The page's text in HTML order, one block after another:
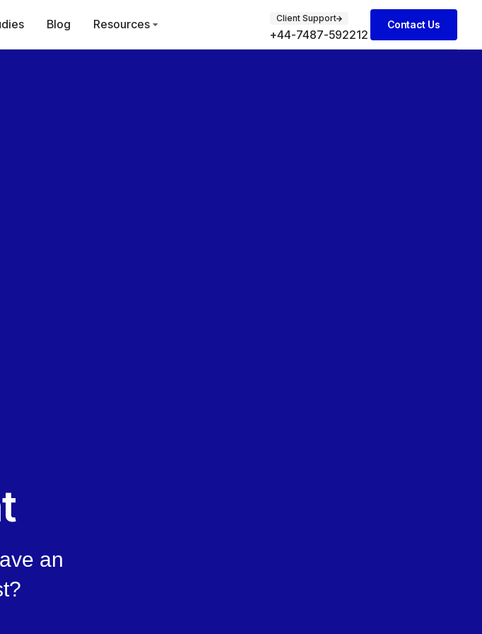
Blog Resources Client Support
+44-7487-592212
Contact Us
an